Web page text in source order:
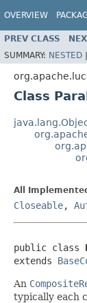
OVERVIEW
PREV CLASS
SUMMARY: NESTED |
Class
All
Closeable,
public class
extends
An
typically each